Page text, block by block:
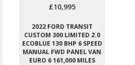
£10,995
2022 FORD TRANSIT
CUSTOM 300 LIMITED 2.0
ECOBLUE 130 BHP 6 SPEED
MANUAL FWD PANEL VAN
EURO 6 161,000 MILES